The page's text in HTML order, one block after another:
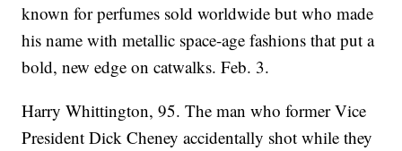
known for perfumes sold worldwide but who made
his name with metallic space-age fashions that put a
bold, new edge on catwalks. Feb. 3.
Harry Whittington, 95. The man who former Vice
President Dick Cheney accidentally shot while they